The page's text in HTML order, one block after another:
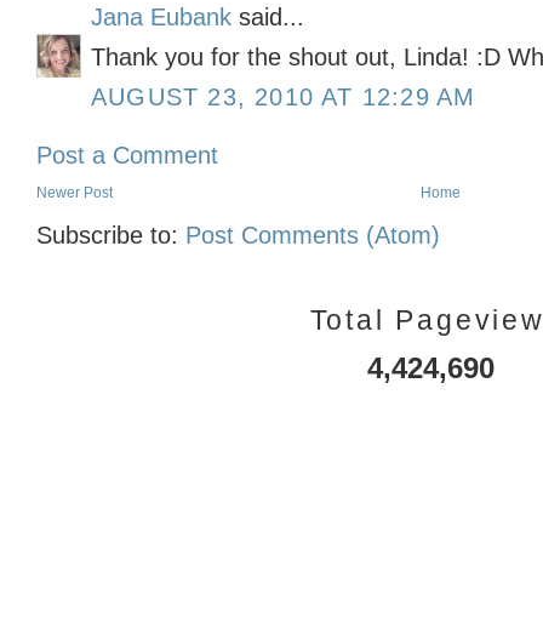
Jana Eubank said...
Thank you for the shout out, Linda! :D
AUGUST 23, 2010 AT 12:29 AM
Post a Comment
Newer Post Home
Subscribe to: Post Comments (Atom)
Total
4,424,690